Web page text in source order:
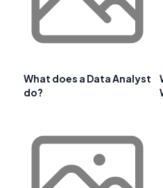
What does a Data Analyst
do?